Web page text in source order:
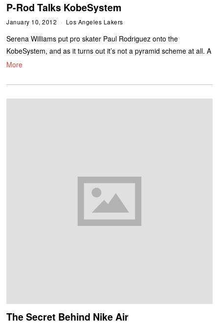
P-Rod Talks KobeSystem
January 10, 2012 Los Angeles Lakers
Serena Williams put pro skater Paul Rodriguez onto the
KobeSystem, and as it turns out it’s not a pyramid scheme at all. A
More
The Secret Behind Nike Air